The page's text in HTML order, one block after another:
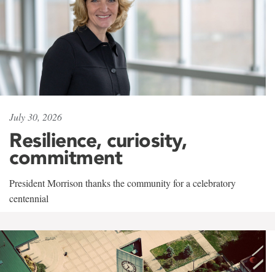
July 30, 2026
Resilience, curiosity,
commitment
President Morrison thanks the community for a celebratory
centennial